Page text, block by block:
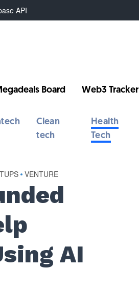
API
Board Web3 Tracker
Clean
tech
Health
Tech
• VENTURE
AI